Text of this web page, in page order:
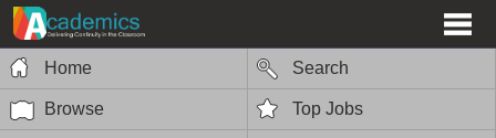
Home Search
Browse Top Jobs